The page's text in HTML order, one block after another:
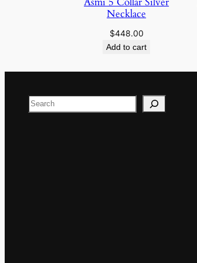
Necklace
$448.00
Add to cart
Search